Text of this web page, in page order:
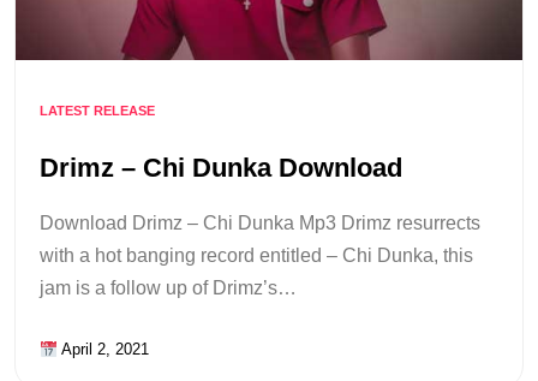
LATEST RELEASE
Drimz – Chi Dunka Download
Download Drimz – Chi Dunka Mp3 Drimz resurrects
with a hot banging record entitled – Chi Dunka, this
jam is a follow up of Drimz’s…
April 2, 2021